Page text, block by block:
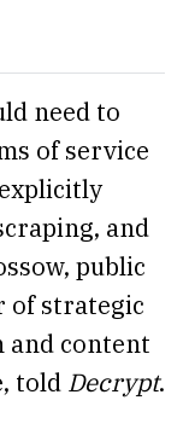
need to
of service
and
public
of strategic
and content
told Decrypt.